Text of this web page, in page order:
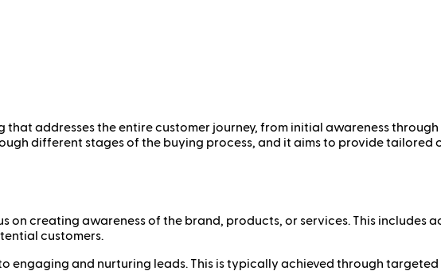
addresses the entire customer journey, from initial awareness
different stages of the buying process, and it aims to provide
on creating awareness of the brand, products, or services. This includes
customers.
engaging and nurturing leads. This is typically achieved through